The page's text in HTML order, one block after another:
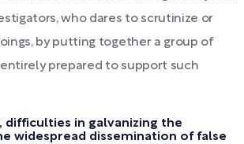
who dares to scrutinize or
by putting together a group of
prepared to support such
difficulties in galvanizing the
widespread dissemination of false